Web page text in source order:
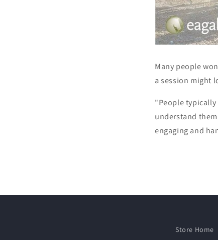
Many people
a session might
"People
understand
engaging and
Store Home